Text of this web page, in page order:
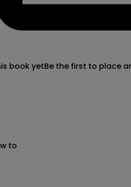
book yetBe the first to place
to